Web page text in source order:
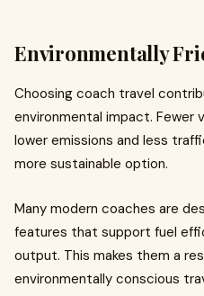
Environmentally
Choosing coach travel
environmental impact. Fewer
lower emissions and less
more sustainable option.
Many modern coaches are
features that support fuel
output. This makes them a
environmentally conscious